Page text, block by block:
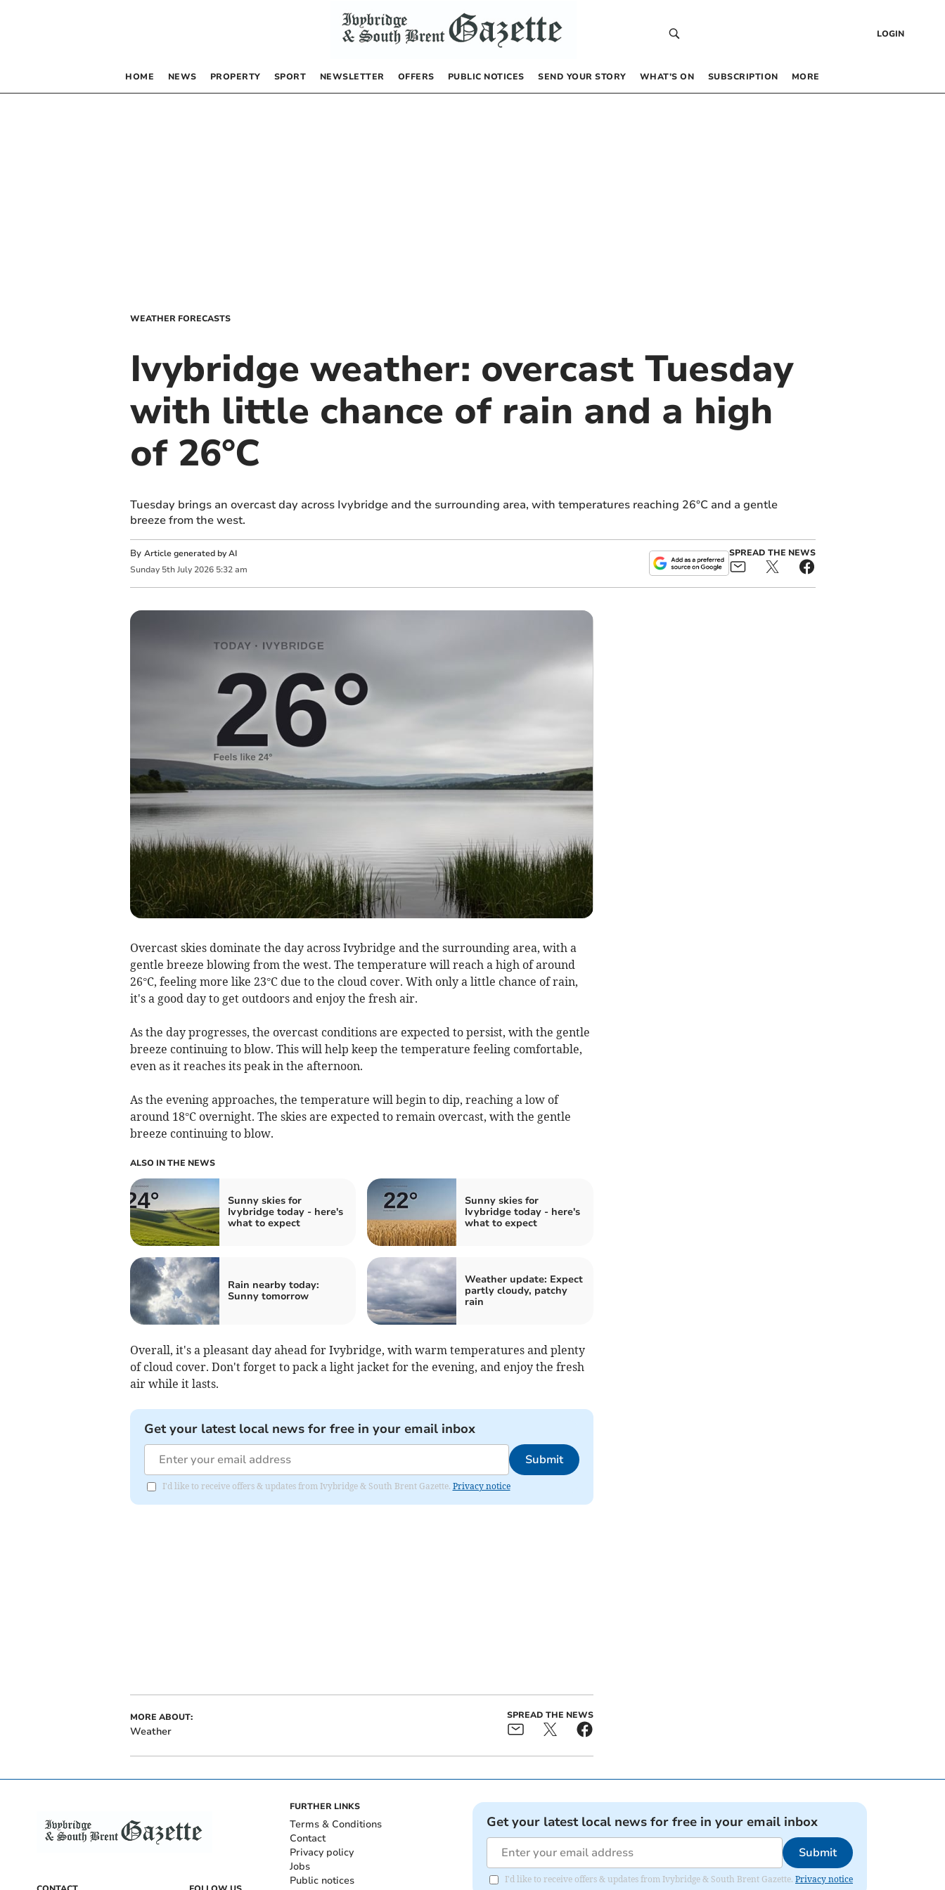
LOGIN
HOME NEWS PROPERTY SPORT NEWSLETTER OFFERS PUBLIC NOTICES SEND YOUR STORY WHAT’S ON SUBSCRIPTION MORE
WEATHER FORECASTS
Ivybridge weather: overcast Tuesday
with little chance of rain and a high
of 26°C
Tuesday brings an overcast day across Ivybridge and the surrounding area, with temperatures reaching 26°C and a gentle
breeze from the west.
By Article generated by AI
Sunday 5th July 2026 5:32 am
SPREAD THE NEWS
Overcast skies dominate the day across Ivybridge and the surrounding area, with a
gentle breeze blowing from the west. The temperature will reach a high of around
26°C, feeling more like 23°C due to the cloud cover. With only a little chance of rain,
it's a good day to get outdoors and enjoy the fresh air.
As the day progresses, the overcast conditions are expected to persist, with the gentle
breeze continuing to blow. This will help keep the temperature feeling comfortable,
even as it reaches its peak in the afternoon.
As the evening approaches, the temperature will begin to dip, reaching a low of
around 18°C overnight. The skies are expected to remain overcast, with the gentle
breeze continuing to blow.
ALSO IN THE NEWS
Sunny skies for
Ivybridge today - here's
what to expect
Sunny skies for
Ivybridge today - here's
what to expect
Rain nearby today:
Sunny tomorrow
Weather update: Expect
partly cloudy, patchy
rain
Overall, it's a pleasant day ahead for Ivybridge, with warm temperatures and plenty
of cloud cover. Don't forget to pack a light jacket for the evening, and enjoy the fresh
air while it lasts.
Get your latest local news for free in your email inbox
Submit
I'd like to receive offers & updates from Ivybridge & South Brent Gazette. Privacy notice
MORE ABOUT:
Weather
SPREAD THE NEWS
FURTHER LINKS
Terms & Conditions
Contact
Privacy policy
Jobs
Public notices
Get your latest local news for free in your email inbox
Submit
I'd like to receive offers & updates from Ivybridge & South Brent Gazette. Privacy notice